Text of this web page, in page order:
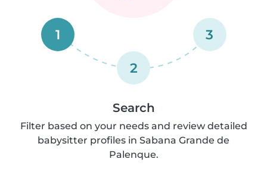
1
2
3
Search
Filter based on your needs and review detailed
babysitter profiles in Sabana Grande de
Palenque.